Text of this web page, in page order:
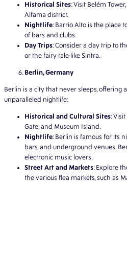
Historical Sites: Visit Belém
Alfama district.
Nightlife: Barrio Alto is the place
of bars and clubs.
Day Trips: Consider a day trip to
or the fairy-tale-like Sintra.
Berlin, Germany
Berlin is a city that never sleeps, offering
unparalleled nightlife:
Historical and Cultural Sites:
Gate, and Museum Island.
Nightlife: Berlin is famous for its
bars, and underground venues.
electronic music lovers.
Street Art and Markets: Explore
the various flea markets, such as